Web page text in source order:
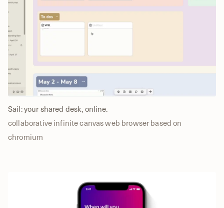
Sail: your shared desk, online.
collaborative infinite canvas web browser based on
chromium